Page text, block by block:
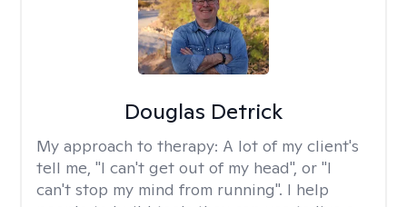
Douglas Detrick
My approach to therapy: A lot of my client's
tell me, "I can't get out of my head", or "I
can't stop my mind from running". I help